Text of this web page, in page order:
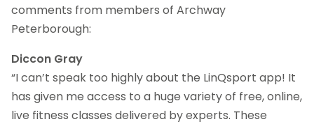
comments from members of Archway
Peterborough:
Diccon Gray
“I can’t speak too highly about the LinQsport app! It
has given me access to a huge variety of free, online,
live fitness classes delivered by experts. These